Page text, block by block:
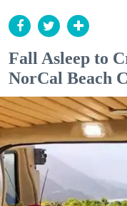
Fall Asleep to
NorCal Beach